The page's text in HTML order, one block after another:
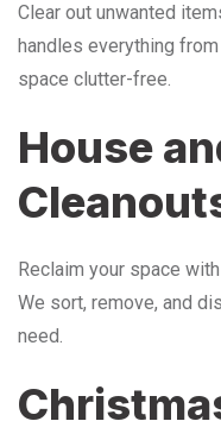
Clear out unwanted
handles everything
space clutter-free.
House
Reclaim your space
We sort, remove, and
need.